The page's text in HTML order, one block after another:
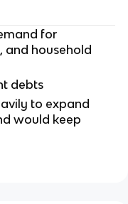
for
and household
debts
to expand
would keep